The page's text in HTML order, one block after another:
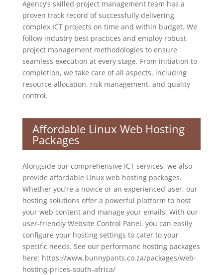
Agency’s skilled project management team has a
proven track record of successfully delivering
complex ICT projects on time and within budget. We
follow industry best practices and employ robust
project management methodologies to ensure
seamless execution at every stage. From initiation to
completion, we take care of all aspects, including
resource allocation, risk management, and quality
control.
Affordable Linux Web Hosting
Packages
Alongside our comprehensive ICT services, we also
provide affordable Linux web hosting packages.
Whether you’re a novice or an experienced user, our
hosting solutions offer a powerful platform to host
your web content and manage your emails. With our
user-friendly Website Control Panel, you can easily
configure your hosting settings to cater to your
specific needs. See our performanc hosting packages
here: https://www.bunnypants.co.za/packages/web-
hosting-prices-south-africa/